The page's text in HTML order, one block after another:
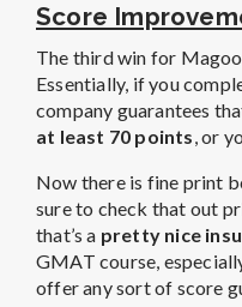
Score
The third win for
Essentially, if you
company guarantees
at least 70 points, or
Now there is fine print
sure to check that out
that’s a pretty nice
GMAT course,
offer any sort of score